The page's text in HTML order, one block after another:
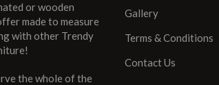
or wooden
made to measure
with other Trendy
the whole of the
Gallery
Terms & Conditions
Contact Us